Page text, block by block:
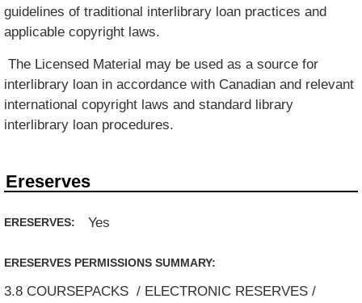
guidelines of traditional interlibrary loan practices and
applicable copyright laws.
The Licensed Material may be used as a source for
interlibrary loan in accordance with Canadian and relevant
international copyright laws and standard library
interlibrary loan procedures.
Ereserves
ERESERVES: Yes
ERESERVES PERMISSIONS SUMMARY:
3.8 COURSEPACKS / ELECTRONIC RESERVES /